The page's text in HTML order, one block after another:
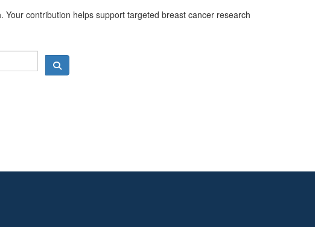
contribution helps support targeted breast cancer research